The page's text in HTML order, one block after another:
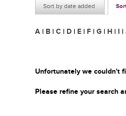
Sort by date added
A | B | C | D | E | F | G | H | I |
Unfortunately we couldn't
Please refine your search